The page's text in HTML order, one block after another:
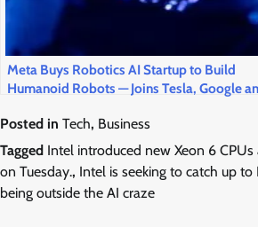
Meta Buys Robotics AI Startup to Build
Humanoid Robots — Joins Tesla, Google
Posted in Tech, Business
Tagged Intel introduced new Xeon 6
on Tuesday., Intel is seeking to catch up
being outside the AI craze